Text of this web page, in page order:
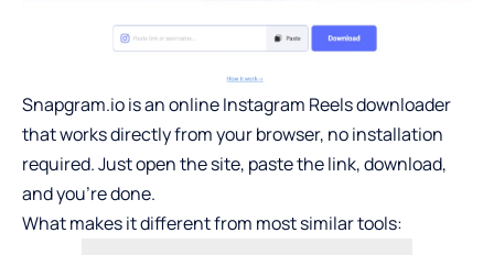
Snapgram.io is an online Instagram Reels downloader
that works directly from your browser, no installation
required. Just open the site, paste the link, download,
and you’re done.
What makes it different from most similar tools: